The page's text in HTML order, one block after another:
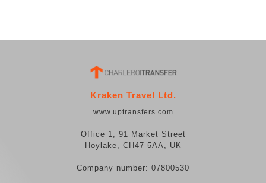
Kraken Travel Ltd.
www.uptransfers.com
Office 1, 91 Market Street
Hoylake, CH47 5AA, UK
Company number: 07800530